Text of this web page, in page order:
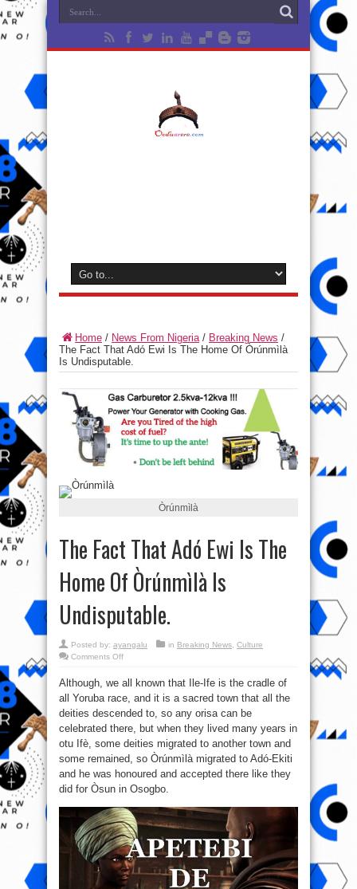
Home / News From Nigeria/ Breaking News /
The Fact That Adó Ewi Is The Home Of Òrúnmìlà
Is Undisputable.
Òrúnmìlà
The Fact That Adó Ewi Is The
Home Of Òrúnmìlà Is
Undisputable.
Posted by: ayangalu in Breaking News Culture
Comments Offon
That
Ewi
The
Home
Of
Òrúnmìlà
Undisputable.
Although, we all known that Ile-Ife is the cradle of
all Yoruba race, and it is a sacred town that all the
deities descended to, so any orisa can be
celebrated there, but when they lived many years in
otu Ifè, some deities migrated to another town and
some remained, so Òrúnmìlà migrated to Adó-Ekiti
and he was honoured and accepted there like they
did for Òsun in Osogbo.